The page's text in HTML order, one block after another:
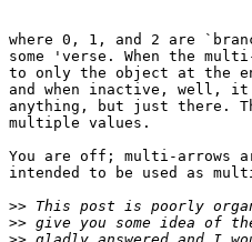
where 0, 1, and 2 are
some 'verse. When the
to only the object at the
and when inactive, well,
anything, but just there.
multiple values.
You are off; multi-arrows
intended to be used as
>>
>>